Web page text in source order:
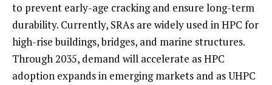
to prevent early-age cracking and ensure long-term
durability. Currently, SRAs are widely used in HPC for
high-rise buildings, bridges, and marine structures.
Through 2035, demand will accelerate as HPC
adoption expands in emerging markets and as UHPC